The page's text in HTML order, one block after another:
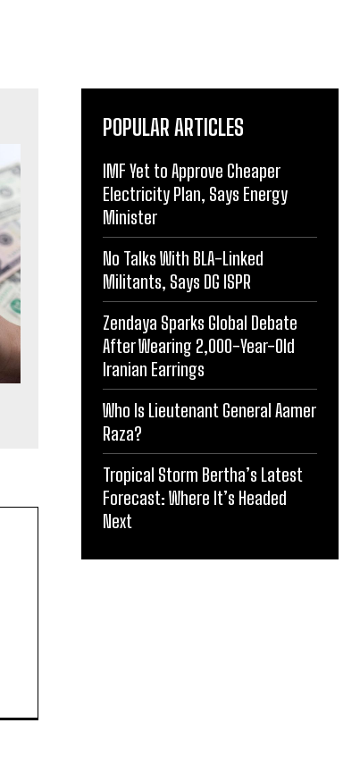
POPULAR ARTICLES
IMF Yet to Approve Cheaper
Electricity Plan, Says Energy
Minister
No Talks With BLA-Linked
Militants, Says DG ISPR
Zendaya Sparks Global Debate
After Wearing 2,000-Year-Old
Iranian Earrings
Who Is Lieutenant General Aamer
Raza?
Tropical Storm Bertha’s Latest
Forecast: Where It’s Headed
Next